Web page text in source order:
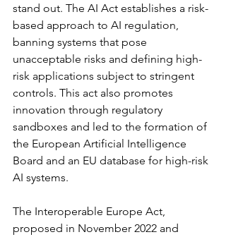
stand out. The AI Act establishes a risk-
based approach to AI regulation,
banning systems that pose
unacceptable risks and defining high-
risk applications subject to stringent
controls. This act also promotes
innovation through regulatory
sandboxes and led to the formation of
the European Artificial Intelligence
Board and an EU database for high-risk
AI systems.
The Interoperable Europe Act,
proposed in November 2022 and